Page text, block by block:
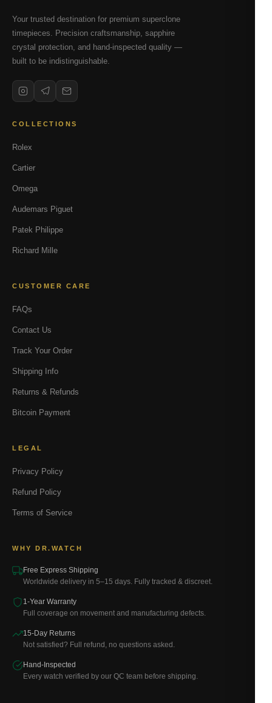
Your trusted destination for premium superclone
timepieces. Precision craftsmanship, sapphire
crystal protection, and hand-inspected quality —
built to be indistinguishable.
COLLECTIONS
Rolex
Cartier
Omega
Audemars Piguet
Patek Philippe
Richard Mille
CUSTOMER CARE
FAQs
Contact Us
Track Your Order
Shipping Info
Returns & Refunds
Bitcoin Payment
LEGAL
Privacy Policy
Refund Policy
Terms of Service
WHY DR.WATCH
Free Express Shipping
Worldwide delivery in 5–15 days. Fully tracked & discreet.
1-Year Warranty
Full coverage on movement and manufacturing defects.
15-Day Returns
Not satisfied? Full refund, no questions asked.
Hand-Inspected
Every watch verified by our QC team before shipping.